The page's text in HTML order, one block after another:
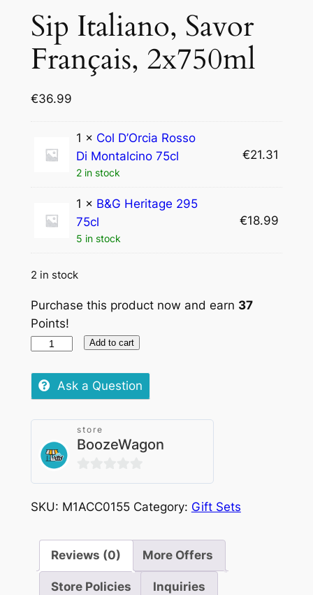
Sip Italiano, Savor
Français, 2x750ml
€36.99
1 × Col D’Orcia Rosso
Di Montalcino 75cl
2 in stock
€21.31
1 × B&G Heritage 295
75cl
5 in stock
€18.99
2 in stock
Purchase this product now and earn 37
Points!
Savor
Français,
Add to cart
Ask a Question
store
BoozeWagon
0
out
5
SKU: M1ACC0155 Category: Gift Sets
Reviews (0) More Offers
Store Policies Inquiries